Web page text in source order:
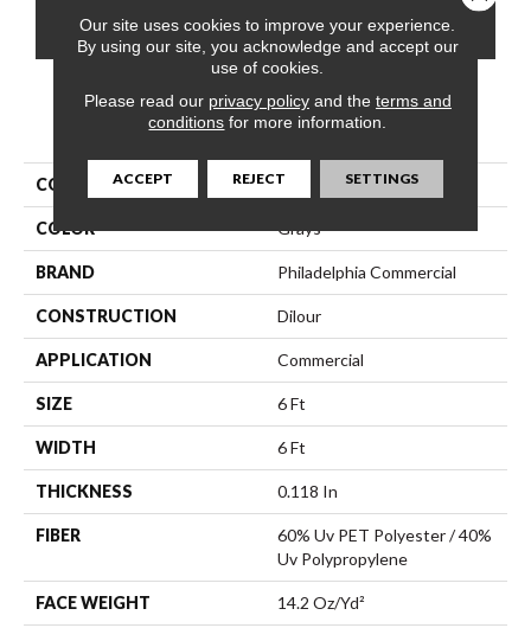
CONTACT US FINANCING
PRODUCT ATTRIBUTES
COLLECTION SOFTSCAPE I 6
COLOR Grays
BRAND Philadelphia Commercial
CONSTRUCTION Dilour
APPLICATION Commercial
SIZE 6 Ft
WIDTH 6 Ft
THICKNESS 0.118 In
FIBER
60% Uv PET Polyester / 40%
Uv Polypropylene
FACE WEIGHT 14.2 Oz/yd²
Our site uses cookies to improve your experience.
By using our site, you acknowledge and accept our
use of cookies.
Please read our privacy policyand the terms and
conditions for more information.
ACCEPT REJECT SETTINGS